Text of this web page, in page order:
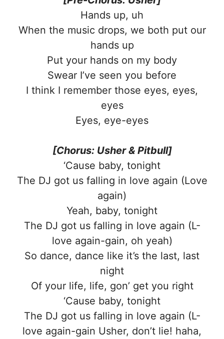
Hands up, uh
When the music drops, we both put our
hands up
Put your hands on my body
Swear I’ve seen you before
I think I remember those eyes, eyes,
eyes
Eyes, eye-eyes
[Chorus: Usher & Pitbull]
‘Cause baby, tonight
The DJ got us falling in love again (Love
again)
Yeah, baby, tonight
The DJ got us falling in love again (L-
love again-gain, oh yeah)
So dance, dance like it’s the last, last
night
Of your life, life, gon’ get you right
‘Cause baby, tonight
The DJ got us falling in love again (L-
love again-gain Usher, don’t lie! haha,